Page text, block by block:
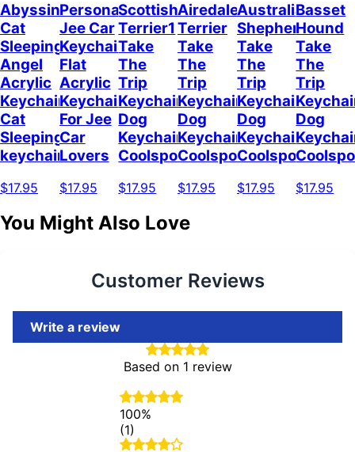
Abyssinian
Cat
Sleeping
Angel
Acrylic
Keychain
Cat
Sleeping
keychain
$17.95
Personalized
Jee Car
Keychain,
Flat
Acrylic
Keychain
For Jee
Car
Lovers
$17.95
Scottish
Terrier1
Take
The
Trip
Keychain
Dog
Keychain
Coolspod
$17.95
Airedale
Terrier
Take
The
Trip
Keychain
Dog
Keychain
Coolspod
$17.95
Australian
Shepherd
Take
The
Trip
Keychain
Dog
Keychain
Coolspod
$17.95
Basset
Hound
Take
The
Trip
Dog
$17.95
You Might Also Love
Customer Reviews
Based on 1 review
Write a review
100%
(1)